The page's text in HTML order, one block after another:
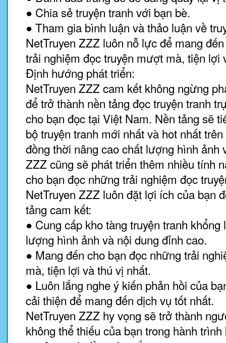
● Chia sẻ truyện tranh với bạn bè.
● Tham gia bình luận và thảo luận về
NetTruyen ZZZ luôn nỗ lực để mang
trải nghiệm đọc truyện mượt mà, tiện lợi
Định hướng phát triển:
NetTruyen ZZZ cam kết không ngừng
để trở thành nền tảng đọc truyện tranh
cho bạn đọc tại Việt Nam. Nền tảng sẽ
bộ truyện tranh mới nhất và hot nhất
đồng thời nâng cao chất lượng hình ảnh
ZZZ cũng sẽ phát triển thêm nhiều tính
cho bạn đọc những trải nghiệm đọc
NetTruyen ZZZ luôn đặt lợi ích của bạn
tảng cam kết:
● Cung cấp kho tàng truyện tranh
lượng hình ảnh và nội dung đỉnh cao.
● Mang đến cho bạn đọc những trải
mà, tiện lợi và thú vị nhất.
● Luôn lắng nghe ý kiến phản hồi của
cải thiện để mang đến dịch vụ tốt nhất.
NetTruyen ZZZ hy vọng sẽ trở thành
không thể thiếu của bạn trong hành